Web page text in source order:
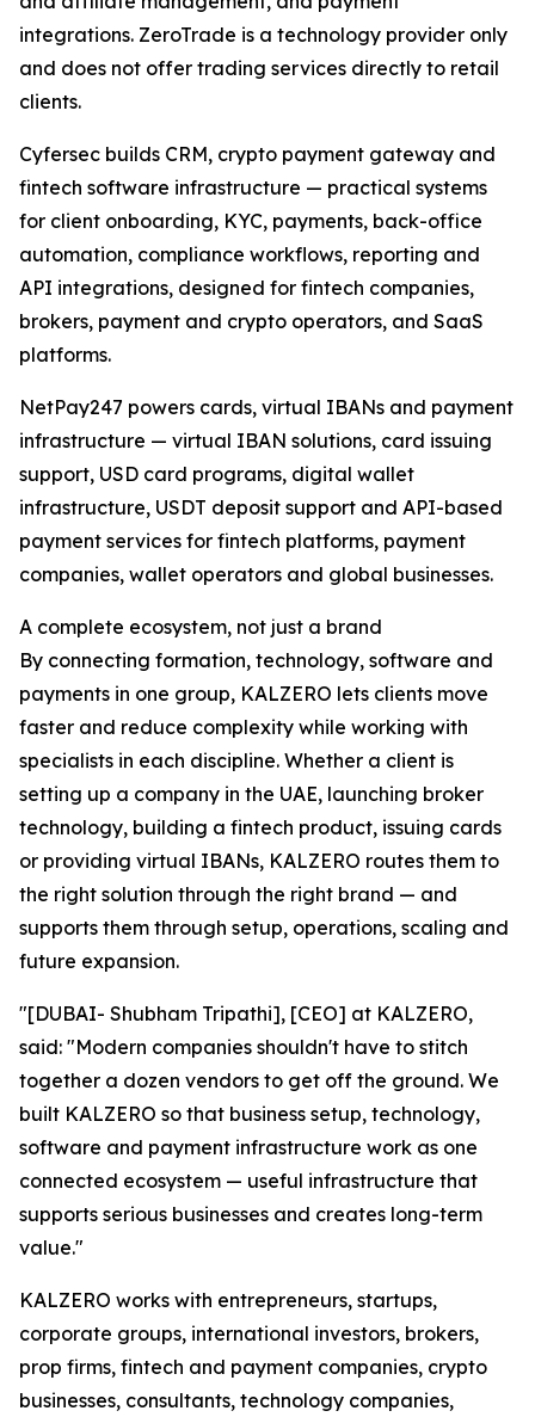
integrations. ZeroTrade is a technology provider only
and does not offer trading services directly to retail
clients.
Cyfersec builds CRM, crypto payment gateway and
fintech software infrastructure — practical systems
for client onboarding, KYC, payments, back-office
automation, compliance workflows, reporting and
API integrations, designed for fintech companies,
brokers, payment and crypto operators, and SaaS
platforms.
NetPay247 powers cards, virtual IBANs and payment
infrastructure — virtual IBAN solutions, card issuing
support, USD card programs, digital wallet
infrastructure, USDT deposit support and API-based
payment services for fintech platforms, payment
companies, wallet operators and global businesses.
A complete ecosystem, not just a brand
By connecting formation, technology, software and
payments in one group, KALZERO lets clients move
faster and reduce complexity while working with
specialists in each discipline. Whether a client is
setting up a company in the UAE, launching broker
technology, building a fintech product, issuing cards
or providing virtual IBANs, KALZERO routes them to
the right solution through the right brand — and
supports them through setup, operations, scaling and
future expansion.
"[DUBAI- Shubham Tripathi], [CEO] at KALZERO,
said: "Modern companies shouldn't have to stitch
together a dozen vendors to get off the ground. We
built KALZERO so that business setup, technology,
software and payment infrastructure work as one
connected ecosystem — useful infrastructure that
supports serious businesses and creates long-term
value."
KALZERO works with entrepreneurs, startups,
corporate groups, international investors, brokers,
prop firms, fintech and payment companies, crypto
businesses, consultants, technology companies,